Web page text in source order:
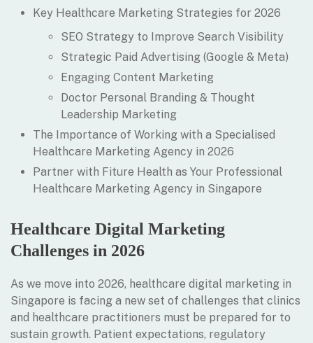
Key Healthcare Marketing Strategies for 2026
SEO Strategy to Improve Search Visibility
Strategic Paid Advertising (Google & Meta)
Engaging Content Marketing
Doctor Personal Branding & Thought
Leadership Marketing
The Importance of Working with a Specialised
Healthcare Marketing Agency in 2026
Partner with Fiture Health as Your Professional
Healthcare Marketing Agency in Singapore
Healthcare Digital Marketing
Challenges in 2026
As we move into 2026, healthcare digital marketing in
Singapore is facing a new set of challenges that clinics
and healthcare practitioners must be prepared for to
sustain growth. Patient expectations, regulatory